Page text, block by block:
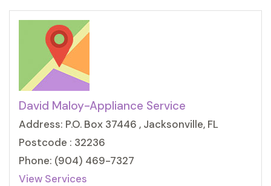
David Maloy-Appliance Service
Address: P.O. Box 37446 , Jacksonville, FL
Postcode : 32236
Phone: (904) 469-7327
View Services